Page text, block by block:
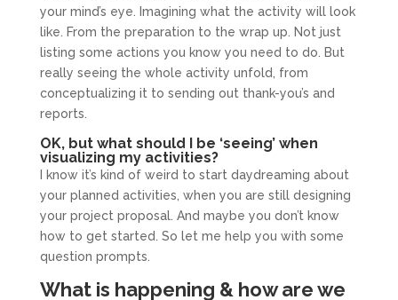
your mind’s eye. Imagining what the activity will look
like. From the preparation to the wrap up. Not just
listing some actions you know you need to do. But
really seeing the whole activity unfold, from
conceptualizing it to sending out thank-you’s and
reports.
OK, but what should I be ‘seeing’ when
visualizing my activities?
I know it’s kind of weird to start daydreaming about
your planned activities, when you are still designing
your project proposal. And maybe you don’t know
how to get started. So let me help you with some
question prompts.
What is happening & how are we